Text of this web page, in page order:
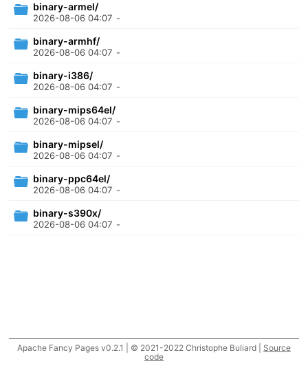
binary-armel/
2026-08-06 04:07 -
binary-armhf/
2026-08-06 04:07 -
binary-i386/
2026-08-06 04:07 -
binary-mips64el/
2026-08-06 04:07 -
binary-mipsel/
2026-08-06 04:07 -
binary-ppc64el/
2026-08-06 04:07 -
binary-s390x/
2026-08-06 04:07 -
Apache Fancy Pages v0.2.1 | © 2021-2022 Christophe Buliard | Source
code